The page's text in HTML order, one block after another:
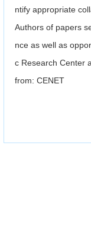
ntify appropriate
Authors of papers
nce as well as
c Research Center
from: CENET